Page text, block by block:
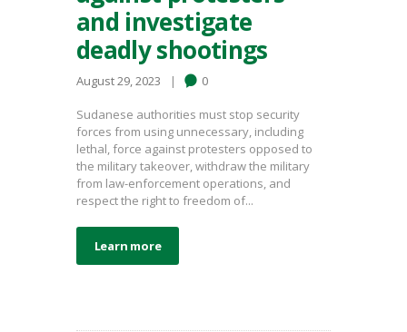
and investigate
deadly shootings
August 29, 2023 0
Sudanese authorities must stop security
forces from using unnecessary, including
lethal, force against protesters opposed to
the military takeover, withdraw the military
from law-enforcement operations, and
respect the right to freedom of...
Learn more